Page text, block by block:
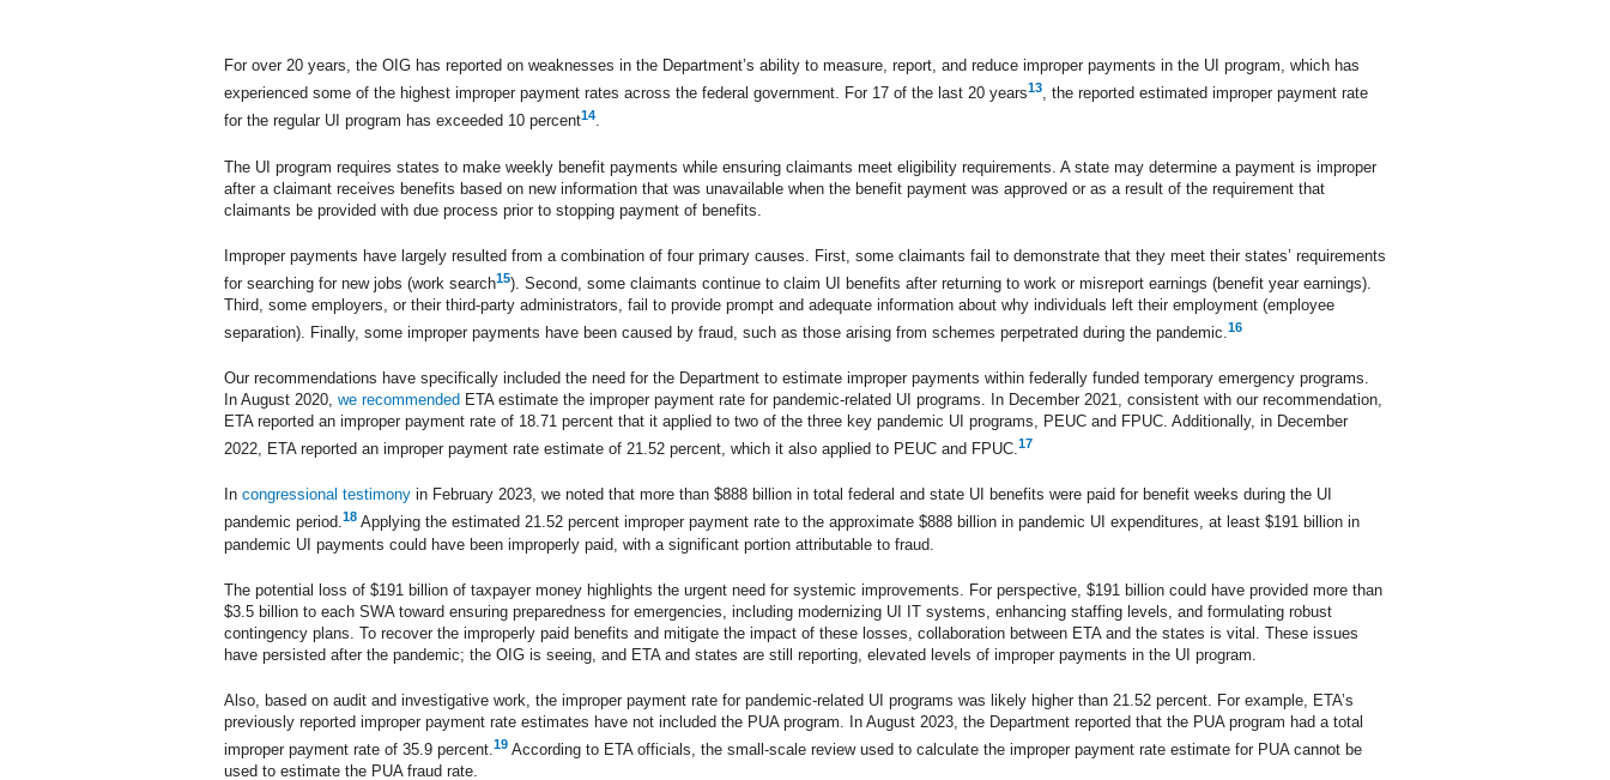
For over 20 years, the OIG has reported on weaknesses in the Department’s ability to measure, report, and reduce improper payments in the UI program, which has
experienced some of the highest improper payment rates across the federal government. For 17 of the last 20 years13, the reported estimated improper payment rate
for the regular UI program has exceeded 10 percent14.
The UI program requires states to make weekly benefit payments while ensuring claimants meet eligibility requirements. A state may determine a payment is improper
after a claimant receives benefits based on new information that was unavailable when the benefit payment was approved or as a result of the requirement that
claimants be provided with due process prior to stopping payment of benefits.
Improper payments have largely resulted from a combination of four primary causes. First, some claimants fail to demonstrate that they meet their states’ requirements
for searching for new jobs (work search15). Second, some claimants continue to claim UI benefits after returning to work or misreport earnings (benefit year earnings).
Third, some employers, or their third-party administrators, fail to provide prompt and adequate information about why individuals left their employment (employee
separation). Finally, some improper payments have been caused by fraud, such as those arising from schemes perpetrated during the pandemic.16
Our recommendations have specifically included the need for the Department to estimate improper payments within federally funded temporary emergency programs.
In August 2020, we recommended ETA estimate the improper payment rate for pandemic-related UI programs. In December 2021, consistent with our recommendation,
ETA reported an improper payment rate of 18.71 percent that it applied to two of the three key pandemic UI programs, PEUC and FPUC. Additionally, in December
2022, ETA reported an improper payment rate estimate of 21.52 percent, which it also applied to PEUC and FPUC.17
In congressional testimony in February 2023, we noted that more than $888 billion in total federal and state UI benefits were paid for benefit weeks during the UI
pandemic period.18 Applying the estimated 21.52 percent improper payment rate to the approximate $888 billion in pandemic UI expenditures, at least $191 billion in
pandemic UI payments could have been improperly paid, with a significant portion attributable to fraud.
The potential loss of $191 billion of taxpayer money highlights the urgent need for systemic improvements. For perspective, $191 billion could have provided more than
$3.5 billion to each SWA toward ensuring preparedness for emergencies, including modernizing UI IT systems, enhancing staffing levels, and formulating robust
contingency plans. To recover the improperly paid benefits and mitigate the impact of these losses, collaboration between ETA and the states is vital. These issues
have persisted after the pandemic; the OIG is seeing, and ETA and states are still reporting, elevated levels of improper payments in the UI program.
Also, based on audit and investigative work, the improper payment rate for pandemic-related UI programs was likely higher than 21.52 percent. For example, ETA’s
previously reported improper payment rate estimates have not included the PUA program. In August 2023, the Department reported that the PUA program had a total
improper payment rate of 35.9 percent. 19 According to ETA officials, the small-scale review used to calculate the improper payment rate estimate for PUA cannot be
used to estimate the PUA fraud rate.